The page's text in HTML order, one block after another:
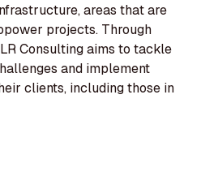
areas that are
projects. Through
Consulting aims to tackle
and implement
clients, including those in